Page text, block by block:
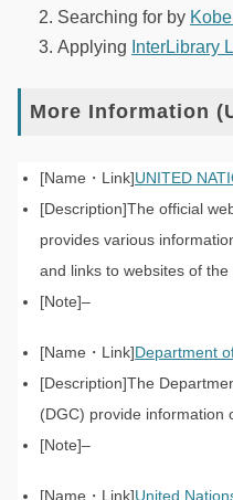
Searching for by
Applying InterLibrary
More Information
UNITED
The official
provides various
and links to websites of the
–
Department
The
(DGC) provide information
–
United